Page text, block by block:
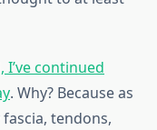
I’ve continued
. Why? Because as
tendons,